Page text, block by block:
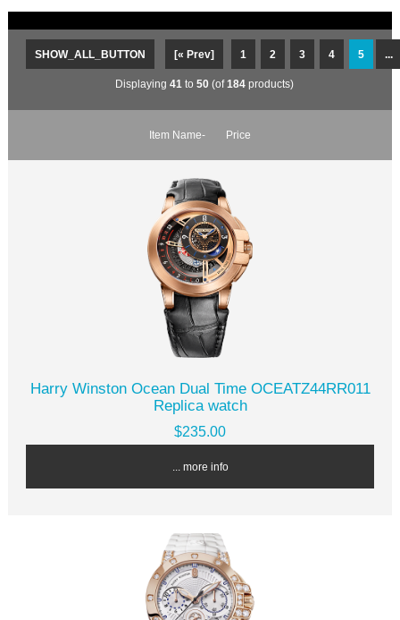
SHOW_ALL_BUTTON [« Prev] 1 2 3 4 5
Displaying 41 to 50 (of184 products)
Item Name- Price
Harry Winston Ocean Dual Time OCEATZ44RR011
Replica watch
$235.00
... more info